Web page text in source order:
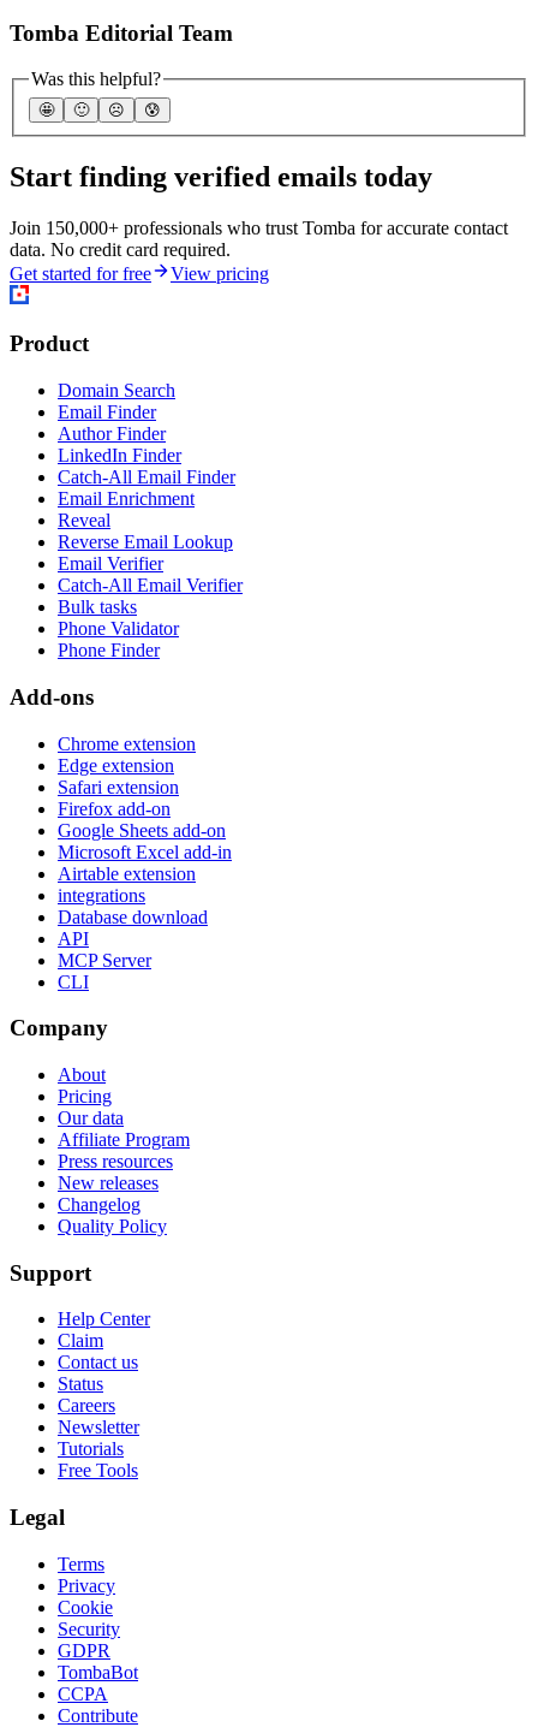
Tomba Editorial Team
Was this helpful?
🤩 🙂 ☹️ 😰
Start finding verified emails today
Join 150,000+ professionals who trust Tomba for accurate contact
data. No credit card required.
Get started for free
View pricing
Product
Domain Search
Email Finder
Author Finder
LinkedIn Finder
Catch-All Email Finder
Email Enrichment
Reveal
Reverse Email Lookup
Email Verifier
Catch-All Email Verifier
Bulk tasks
Phone Validator
Phone Finder
Add-ons
Chrome extension
Edge extension
Safari extension
Firefox add-on
Google Sheets add-on
Microsoft Excel add-in
Airtable extension
integrations
Database download
API
MCP Server
CLI
Company
About
Pricing
Our data
Affiliate Program
Press resources
New releases
Changelog
Quality Policy
Support
Help Center
Claim
Contact us
Status
Careers
Newsletter
Tutorials
Free Tools
Legal
Terms
Privacy
Cookie
Security
GDPR
TombaBot
CCPA
Contribute